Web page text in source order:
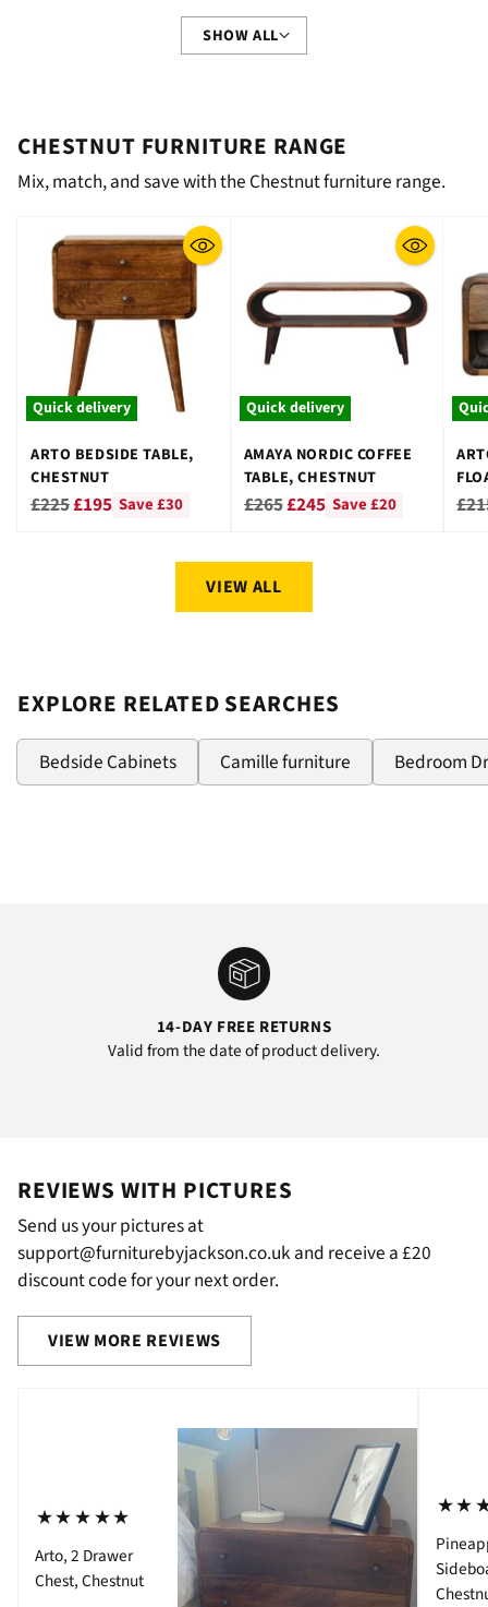
SHOW ALL
CHESTNUT FURNITURE RANGE
Mix, match, and save with the Chestnut furniture range.
Quick delivery
ARTO BEDSIDE TABLE,
CHESTNUT
Regular
£225£195 Save £30
Quick delivery
AMAYA NORDIC COFFEE
TABLE, CHESTNUT
Regular
£265£245 Save £20
VIEW ALL
EXPLORE RELATED SEARCHES
Bedside Cabinets Camille furniture Bedroom
14-DAY FREE RETURNS
Valid from the date of product delivery.
REVIEWS WITH PICTURES
Send us your pictures at
support@furniturebyjackson.co.uk and receive a £20
discount code for your next order.
VIEW MORE REVIEWS
⋆⋆⋆⋆⋆
Arto, 2 Drawer
Chest, Chestnut